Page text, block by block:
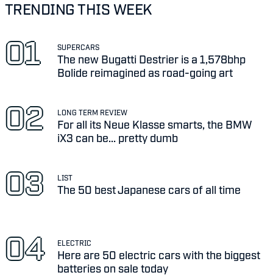
TRENDING THIS WEEK
SUPERCARS
The new Bugatti Destrier is a 1,578bhp
Bolide reimagined as road-going art
LONG TERM REVIEW
For all its Neue Klasse smarts, the BMW
iX3 can be... pretty dumb
LIST
The 50 best Japanese cars of all time
ELECTRIC
Here are 50 electric cars with the biggest
batteries on sale today